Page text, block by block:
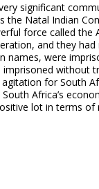
significant
Natal Indian
force called the
and they
names, were
imprisoned without
for South
Africa’s
lot in terms